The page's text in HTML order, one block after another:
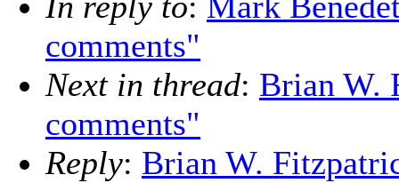
comments"
Next in thread: Brian W.
comments"
Reply: Brian W.